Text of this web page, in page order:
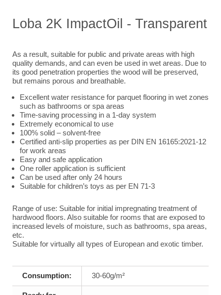
Loba 2K ImpactOil - Transparent
As a result, suitable for public and private areas with high
quality demands, and can even be used in wet areas. Due to
its good penetration properties the wood will be preserved,
but remains porous and breathable.
Excellent water resistance for parquet flooring in wet zones
such as bathrooms or spa areas
Time-saving processing in a 1-day system
Extremely economical to use
100% solid – solvent-free
Certified anti-slip properties as per DIN EN 16165:2021-12
for work areas
Easy and safe application
One roller application is sufficient
Can be used after only 24 hours
Suitable for children’s toys as per EN 71-3
Range of use: Suitable for initial impregnating treatment of
hardwood floors. Also suitable for rooms that are exposed to
increased levels of moisture, such as bathrooms, spa areas,
etc.
Suitable for virtually all types of European and exotic timber.
Consumption: 30-60g/m²